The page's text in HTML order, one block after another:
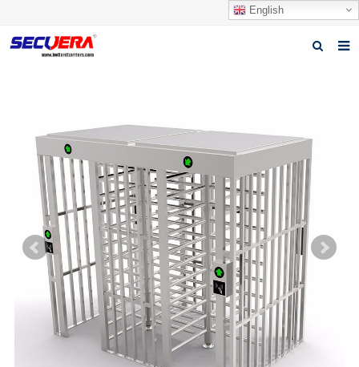
English
News
Video
Download
About Secuera
Contact us